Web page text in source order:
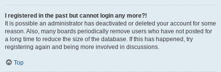
I registered in the past but cannot login any more?!
It is possible an administrator has deactivated or deleted your account for some
reason. Also, many boards periodically remove users who have not posted for
a long time to reduce the size of the database. If this has happened, try
registering again and being more involved in discussions.
Top